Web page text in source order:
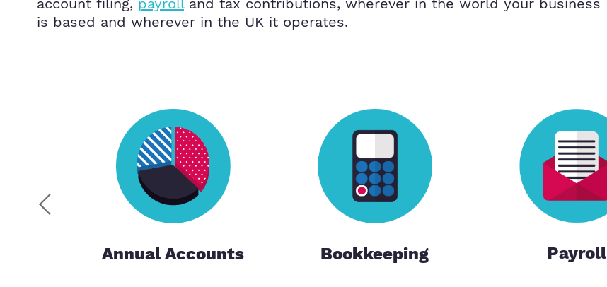
account filing, payrolland tax contributions, wherever in the world your business
is based and wherever in the UK it operates.
Annual Accounts Bookkeeping Payroll